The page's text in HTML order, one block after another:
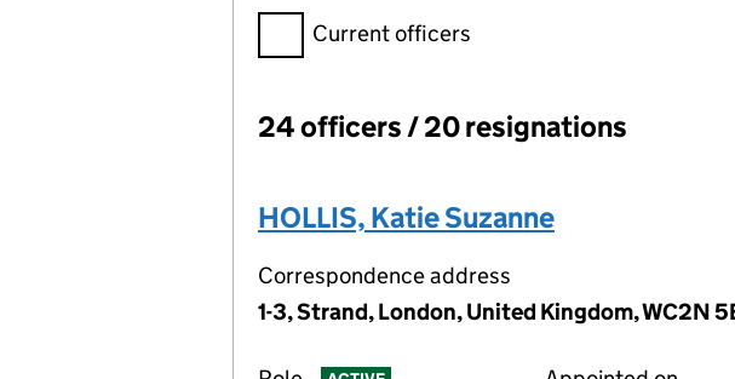
Filter officers, selecting an input will reload the
Current officers
Officers:
24 officers / 20 resignations
HOLLIS, Katie Suzanne
Correspondence address
1-3, Strand, London, United Kingdom, WC2N